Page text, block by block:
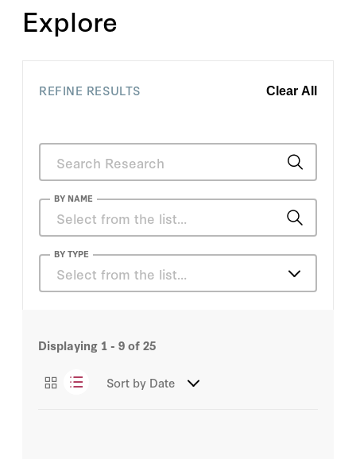
Explore
REFINE RESULTS Clear All
BY NAME
Chris McKay
Steve Drew
BY TYPE
Select from the list…
Podcasts
Videos
Displaying 1 - 9of25
Sort by Date